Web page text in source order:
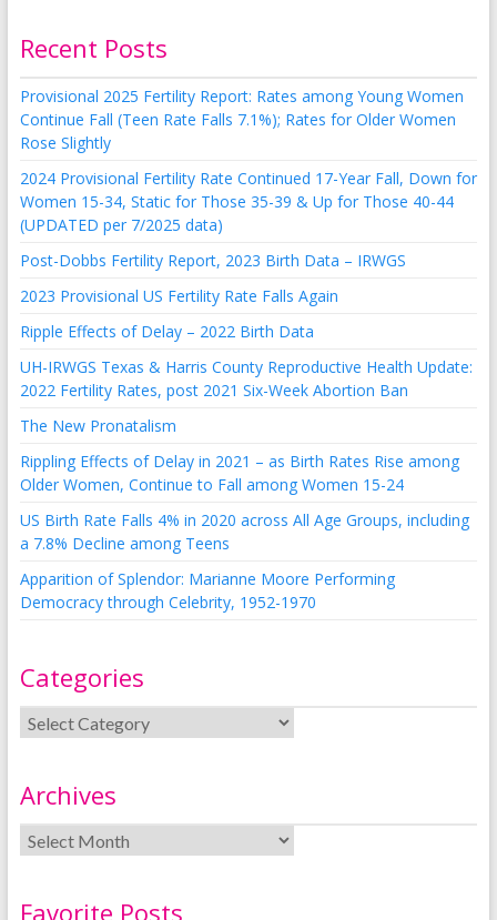
Recent Posts
Provisional 2025 Fertility Report: Rates among Young Women
Continue Fall (Teen Rate Falls 7.1%); Rates for Older Women
Rose Slightly
2024 Provisional Fertility Rate Continued 17-Year Fall, Down for
Women 15-34, Static for Those 35-39 & Up for Those 40-44
(UPDATED per 7/2025 data)
Post-Dobbs Fertility Report, 2023 Birth Data – IRWGS
2023 Provisional US Fertility Rate Falls Again
Ripple Effects of Delay – 2022 Birth Data
UH-IRWGS Texas & Harris County Reproductive Health Update:
2022 Fertility Rates, post 2021 Six-Week Abortion Ban
The New Pronatalism
Rippling Effects of Delay in 2021 – as Birth Rates Rise among
Older Women, Continue to Fall among Women 15-24
US Birth Rate Falls 4% in 2020 across All Age Groups, including
a 7.8% Decline among Teens
Apparition of Splendor: Marianne Moore Performing
Democracy through Celebrity, 1952-1970
Categories
Archives
Favorite Posts